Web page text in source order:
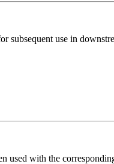
use in
used with the